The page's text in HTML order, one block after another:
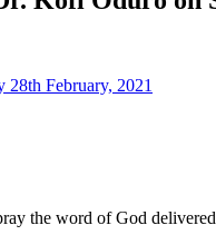
the word of God